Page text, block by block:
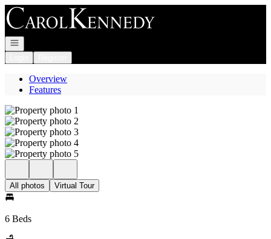
Go to: Homepage
Open navigation
Overview
Features
All photos Virtual Tour
6 Beds